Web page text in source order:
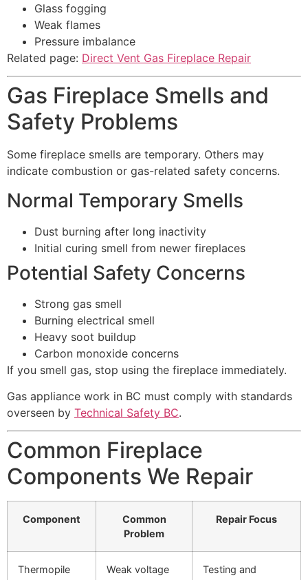
Glass fogging
Weak flames
Pressure imbalance
Related page: Direct Vent Gas Fireplace Repair
Gas Fireplace Smells and
Safety Problems
Some fireplace smells are temporary. Others may
indicate combustion or gas-related safety concerns.
Normal Temporary Smells
Dust burning after long inactivity
Initial curing smell from newer fireplaces
Potential Safety Concerns
Strong gas smell
Burning electrical smell
Heavy soot buildup
Carbon monoxide concerns
If you smell gas, stop using the fireplace immediately.
Gas appliance work in BC must comply with standards
overseen by Technical Safety BC.
Common Fireplace
Components We Repair
Component
Common
Problem
Repair Focus
Thermopile Weak voltage
Testing and